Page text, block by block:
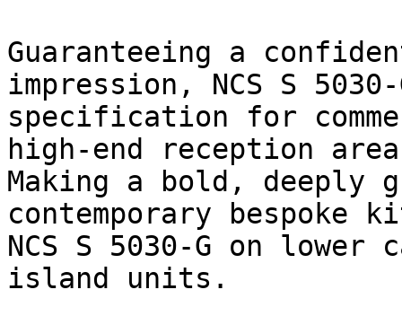
Guaranteeing a
impression, NCS S
specification for
high-end reception
Making a bold, deeply
contemporary
NCS S 5030-G on
island units.